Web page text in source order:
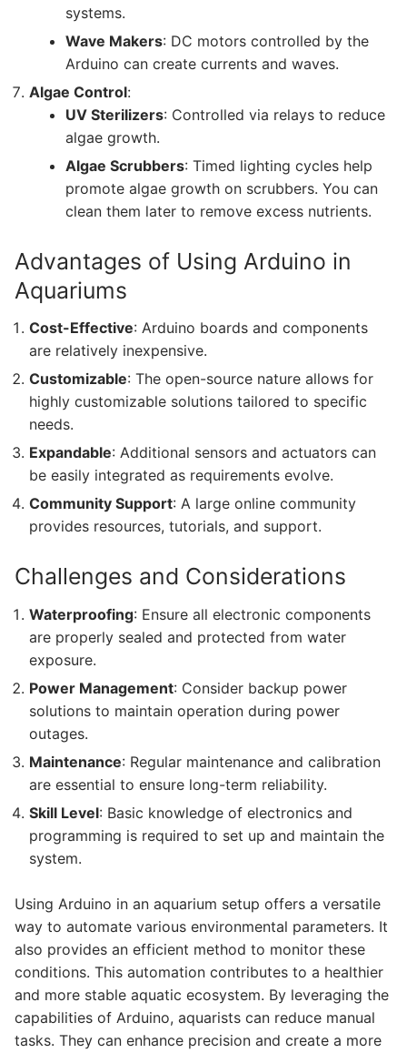
systems.
Wave Makers: DC motors controlled by the
Arduino can create currents and waves.
Algae Control:
UV Sterilizers: Controlled via relays to reduce
algae growth.
Algae Scrubbers: Timed lighting cycles help
promote algae growth on scrubbers. You can
clean them later to remove excess nutrients.
Advantages of Using Arduino in
Aquariums
Cost-Effective: Arduino boards and components
are relatively inexpensive.
Customizable: The open-source nature allows for
highly customizable solutions tailored to specific
needs.
Expandable: Additional sensors and actuators can
be easily integrated as requirements evolve.
Community Support: A large online community
provides resources, tutorials, and support.
Challenges and Considerations
Waterproofing: Ensure all electronic components
are properly sealed and protected from water
exposure.
Power Management: Consider backup power
solutions to maintain operation during power
outages.
Maintenance: Regular maintenance and calibration
are essential to ensure long-term reliability.
Skill Level: Basic knowledge of electronics and
programming is required to set up and maintain the
system.
Using Arduino in an aquarium setup offers a versatile
way to automate various environmental parameters. It
also provides an efficient method to monitor these
conditions. This automation contributes to a healthier
and more stable aquatic ecosystem. By leveraging the
capabilities of Arduino, aquarists can reduce manual
tasks. They can enhance precision and create a more